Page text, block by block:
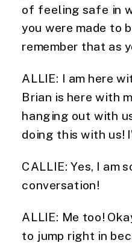
of feeling safe in
you were made to
remember that as
ALLIE: I am here
Brian is here with
hanging out with
doing this with us!
CALLIE: Yes, I am
conversation!
ALLIE: Me too!
to jump right in